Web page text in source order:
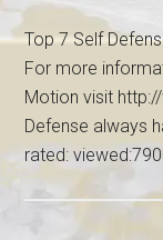
Top 7 Self
For more
Motion visit
Defense always
rated: